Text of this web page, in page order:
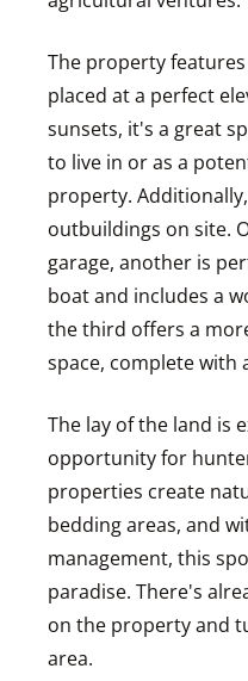
The property
placed at a perfect
sunsets, it's a great
to live in or as a
property.
outbuildings on site.
garage, another is
boat and includes a
the third offers a
space, complete with
The lay of the land is
opportunity for
properties create
bedding areas, and
management, this
paradise. There's
on the property and
area.